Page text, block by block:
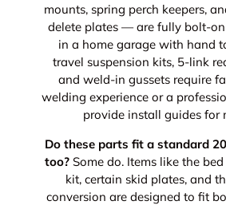
mounts, spring perch keepers,
delete plates — are fully bolt-
in a home garage with hand
travel suspension kits, 5-link
and weld-in gussets require
welding experience or a
provide install guides for
Do these parts fit a standard
too?Some do. Items like the
kit, certain skid plates, and
conversion are designed to fit